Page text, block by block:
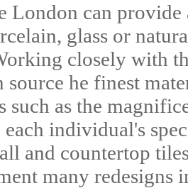
London can
glass or
closely with
source he finest
such as the
each individual's
and countertop
many redesigns